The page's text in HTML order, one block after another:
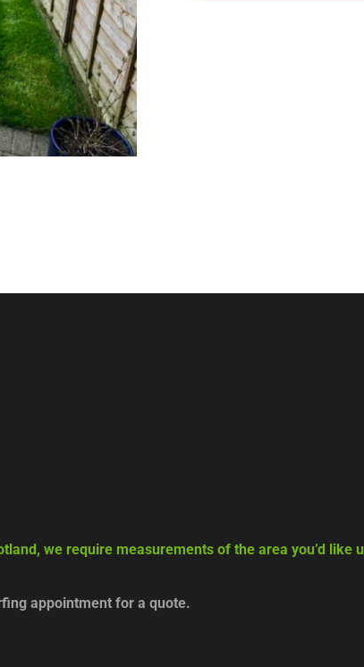
we require measurements of the area you’d like
appointment for a quote.